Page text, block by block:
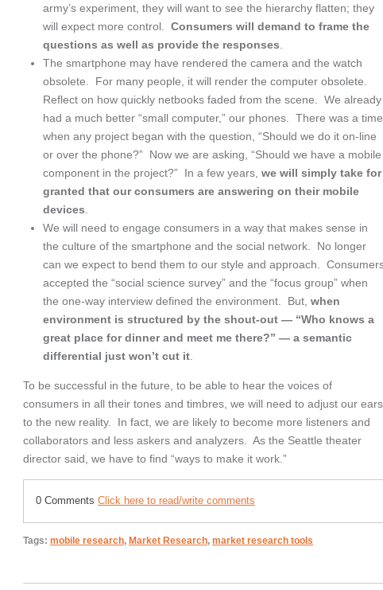
army’s experiment, they will want to see the hierarchy flatten; they
will expect more control.Consumers will demand to frame the
questions as well as provide the responses
The smartphone may have rendered the camera and the watch
obsolete. For many people, it will render the computer obsolete.
Reflect on how quickly netbooks faded from the scene. We already
had a much better “small computer,” our phones. There was a time
when any project began with the question, “Should we do it on-line
or over the phone?” Now we are asking, “Should we have a mobile
component in the project?” In a few years, we will simply take for
granted that our consumers are answering on their mobile
devices
We will need to engage consumers in a way that makes sense in
the culture of the smartphone and the social network. No longer
can we expect to bend them to our style and approach.
accepted the “social science survey” and the “focus group” when
the one-way interview defined the environment. But,when
environment is structured by the shout-out — “Who knows a
great place for dinner and meet me there?” — a semantic
differential just won’t cut it
To be successful in the future, to be able to hear the voices of
consumers in all their tones and timbres, we will need to adjust our ears
to the new reality. In fact, we are likely to become more listeners and
collaborators and less askers and analyzers. As the Seattle theater
director said, we have to find “ways to make it work.”
0 CommentsClick here to read/write comments
Tags:mobile research, Market Research,market research tools